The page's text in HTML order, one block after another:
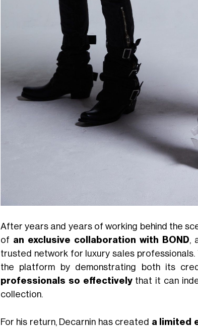
After years and years of working behind the
of an exclusive collaboration with BOND,
trusted network for luxury sales
the platform by demonstrating both its
professionals so effectivelythat it can
collection.
For his return, Decarnin has created a limited